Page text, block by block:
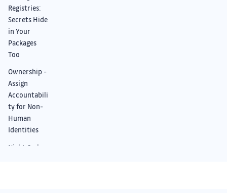
Registries:
Secrets Hide
in Your
Packages
Too
Ownership -
Assign
Accountabili
ty for Non-
Human
Identities
Night Owl